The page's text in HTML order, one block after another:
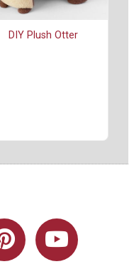
DIY Plush Otter